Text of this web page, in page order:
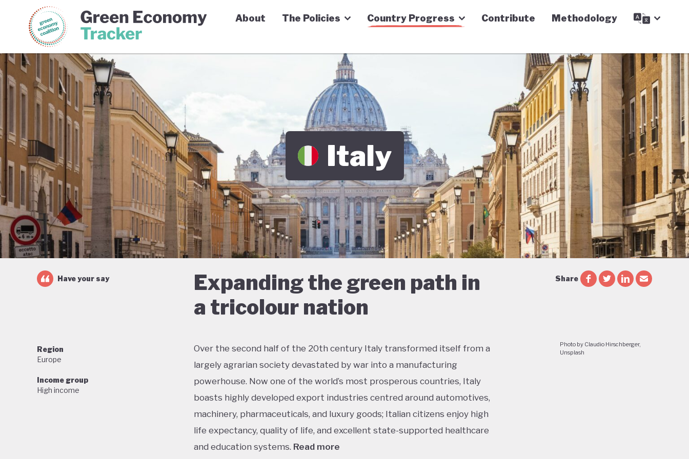
Green Economy Coalition Green Economy Tracker
About The Policies Country Progress Contribute Methodology
Italy
Expanding the green path in
a tricolour nation
Have your say Share
Region
Europe
Income group
High income
Over the second half of the 20th century Italy transformed itself from a
largely agrarian society devastated by war into a manufacturing
powerhouse. Now one of the world’s most prosperous countries, Italy
boasts highly developed export industries centred around automotives,
machinery, pharmaceuticals, and luxury goods; Italian citizens enjoy high
life expectancy, quality of life, and excellent state-supported healthcare
and education systems. Read more
Photo by Claudio Hirschberger,
Unsplash